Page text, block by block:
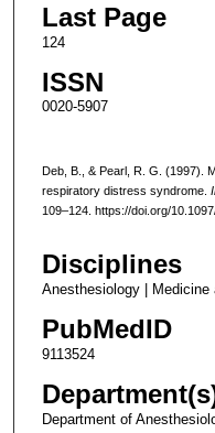
Last Page
124
ISSN
0020-5907
Deb, B., & Pearl, R. G. (1997).
respiratory distress syndrome.
109–124. https://doi.org/
Disciplines
Anesthesiology | Medicine
PubMedID
9113524
Department of